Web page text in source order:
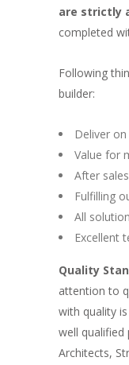
are strictly
completed
Following
builder:
Deliver
Value for
After
Fulfilling
All
Excellent
Quality
attention to
with quality
well
Architects,